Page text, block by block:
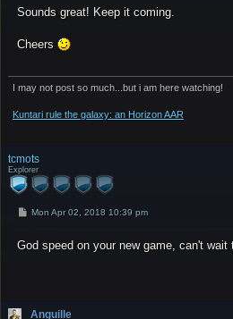
t
Sounds great! Keep it coming.
Cheers
I may not post so much...but i am here watching!
Kuntari rule the galaxy: an Horizon AAR
tcmots
Explorer
P
t
Mon Apr 02, 2018 10:39 pm
God speed on your new game, can't wait
Anguille